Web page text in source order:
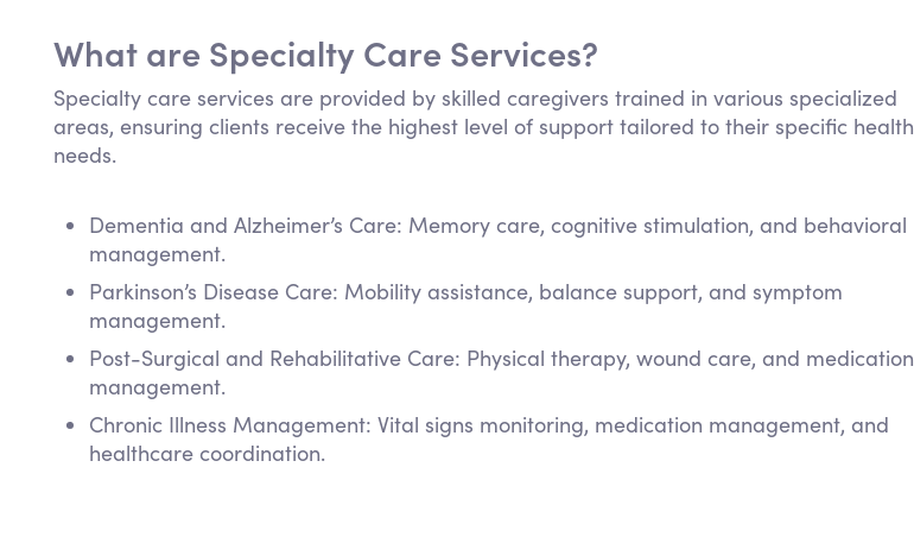
What are Specialty Care Services?
Specialty care services are provided by skilled caregivers trained in various specialized
areas, ensuring clients receive the highest level of support tailored to their specific health
needs.
Dementia and Alzheimer’s Care: Memory care, cognitive stimulation, and behavioral
management.
Parkinson’s Disease Care: Mobility assistance, balance support, and symptom
management.
Post-Surgical and Rehabilitative Care: Physical therapy, wound care, and medication
management.
Chronic Illness Management: Vital signs monitoring, medication management, and
healthcare coordination.